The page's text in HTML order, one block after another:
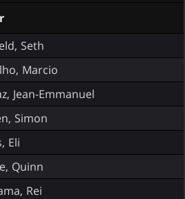
Seth
Marcio
Jean-Emmanuel
Simon
Eli
Quinn
Rei